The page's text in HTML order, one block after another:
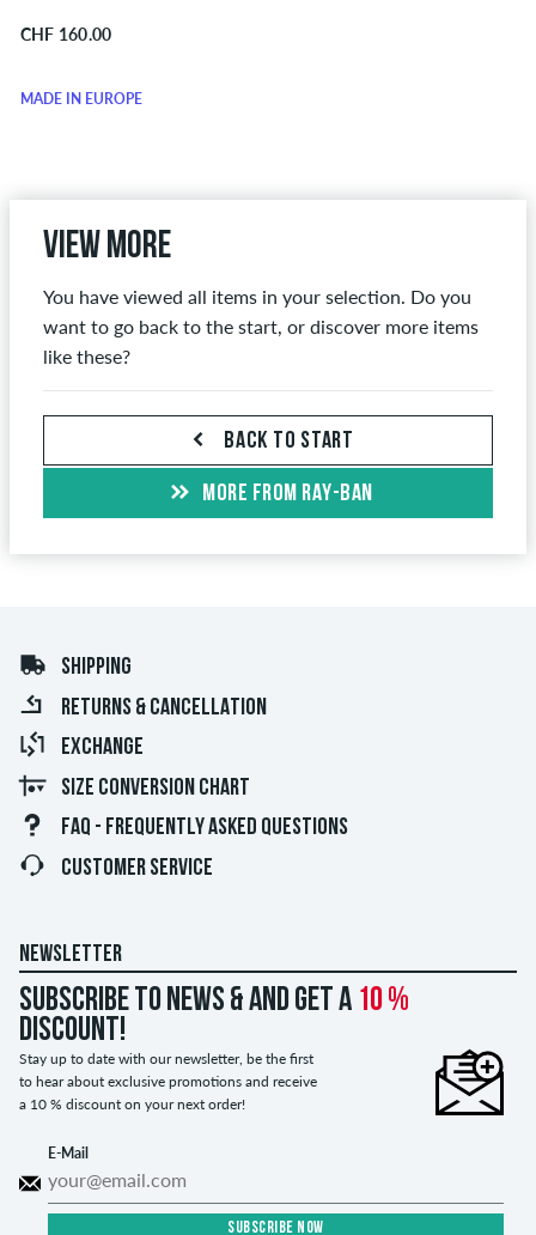
CHF 160.00
MADE IN EUROPE
View more
You have viewed all items in your selection. Do you
want to go back to the start, or discover more items
like these?
BACK TO START
MORE FROM RAY-BAN
SHIPPING
RETURNS & CANCELLATION
EXCHANGE
SIZE CONVERSION CHART
FAQ - FREQUENTLY ASKED QUESTIONS
CUSTOMER SERVICE
NEWSLETTER
Subscribe to news & and get a 10 %
discount!
Stay up to date with our newsletter, be the first
to hear about exclusive promotions and receive
a 10 % discount on your next order!
E-Mail
SUBSCRIBE NOW